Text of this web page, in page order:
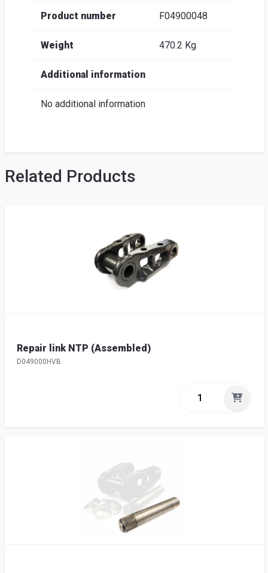
Product number F04900048
Weight 470.2 Kg
Additional information
No additional information
Related Products
Repair link NTP (Assembled)
D049000HVB